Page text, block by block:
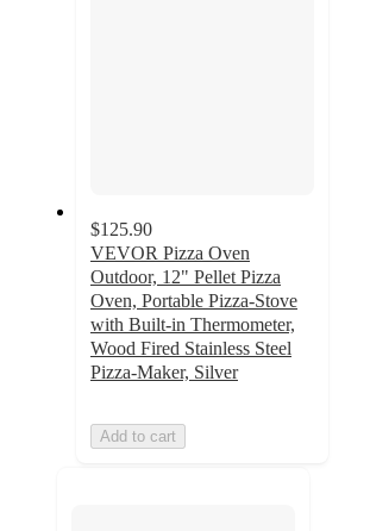
$125.90
VEVOR Pizza Oven
Outdoor, 12" Pellet Pizza
Oven, Portable Pizza-Stove
with Built-in Thermometer,
Wood Fired Stainless Steel
Pizza-Maker, Silver
Add to cart